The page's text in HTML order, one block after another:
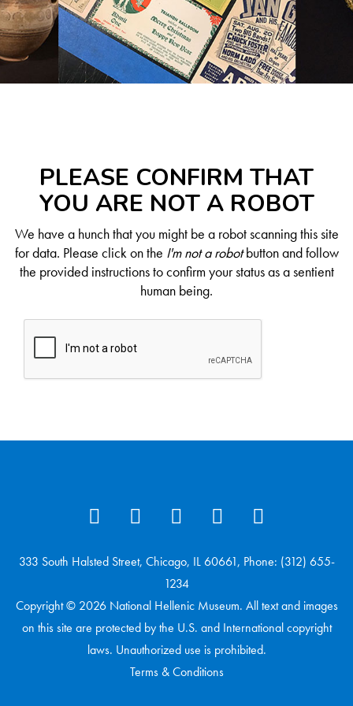
PLEASE CONFIRM THAT
YOU ARE NOT A ROBOT
We have a hunch that you might be a robot scanning this site
for data. Please click on the I'm not a robotbutton and follow
the provided instructions to confirm your status as a sentient
human being.
333 South Halsted Street, Chicago, IL 60661, Phone: (312) 655-
1234
Copyright © 2026 National Hellenic Museum. All text and images
on this site are protected by the U.S. and International copyright
laws. Unauthorized use is prohibited.
Terms & Conditions